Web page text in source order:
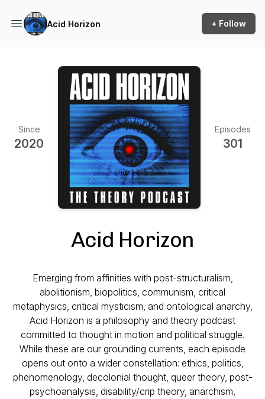
Acid Horizon + Follow
Since
2020
Episodes
301
Acid Horizon
Emerging from affinities with post-structuralism,
abolitionism, biopolitics, communism, critical
metaphysics, critical mysticism, and ontological anarchy,
Acid Horizon is a philosophy and theory podcast
committed to thought in motion and political struggle.
While these are our grounding currents, each episode
opens out onto a wider constellation: ethics, politics,
phenomenology, decolonial thought, queer theory, post-
psychoanalysis, disability/crip theory, anarchism,